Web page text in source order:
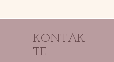
KONTAK
TE